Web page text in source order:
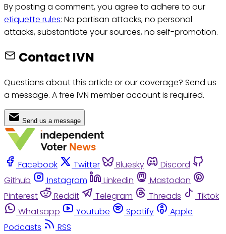
By posting a comment, you agree to adhere to our
etiquette rules: No partisan attacks, no personal
attacks, substantiate your sources, no self-promotion.
Contact IVN
Questions about this article or our coverage? Send us
a message. A free IVN member account is required.
Send us a message
Facebook Twitter Bluesky
Discord
Github
Instagram Linkedin
Mastodon
Pinterest
Reddit Telegram Threads
Tiktok
Whatsapp
Youtube Spotify
Apple
Podcasts
RSS